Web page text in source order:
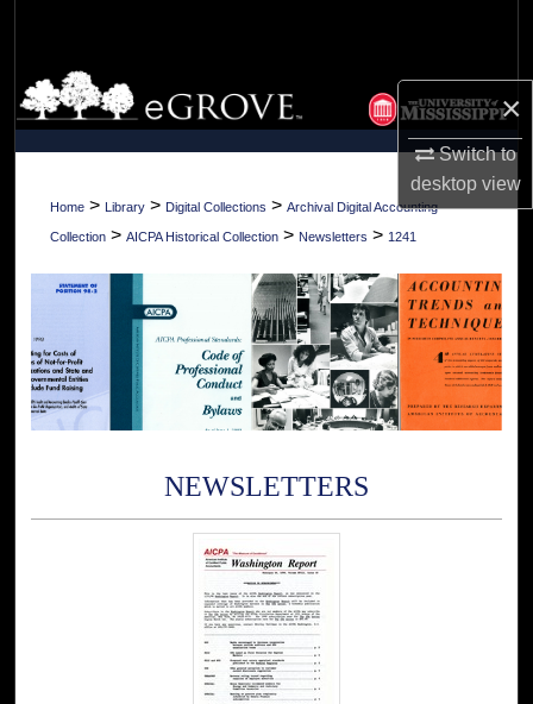
×
Switch to
desktopview
Browse Collections
My Account
About
Home > Library > Digital Collections > Archival Digital Accounting
Collection > AICPA Historical Collection > Newsletters > 1241
NEWSLETTERS